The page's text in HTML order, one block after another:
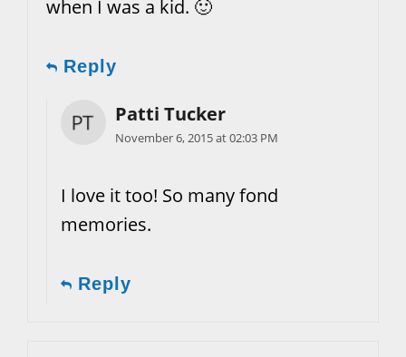
when I was a kid. 🙂
Reply
Patti Tucker
November 6, 2015 at 02:03 PM
I love it too! So many fond
memories.
Reply